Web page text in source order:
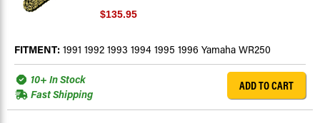
$135.95
FITMENT: 1991 1992 1993 1994 1995 1996 Yamaha WR250
10+ In Stock
Fast Shipping
ADD TO CART